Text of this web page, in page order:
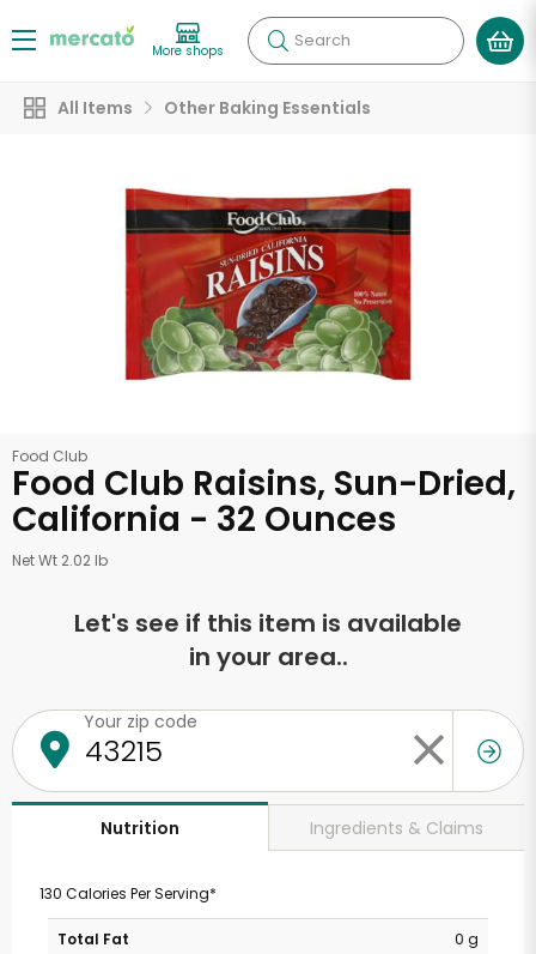
More shops Search
All Items Other Baking Essentials
Food Club
Food Club Raisins, Sun-Dried,
California - 32 Ounces
Net Wt 2.02 lb
Let's see if this item is available
in your area..
Your zip code
Nutrition Ingredients & Claims
130 Calories Per Serving*
Total Fat
0 g